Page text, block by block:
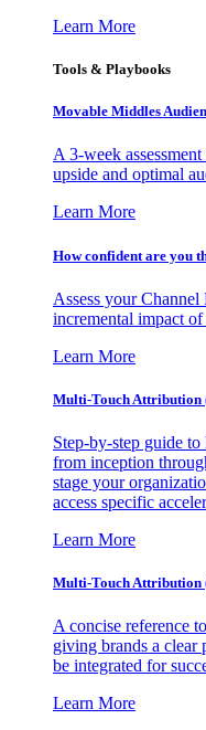
Learn More
Tools & Playbooks
Movable Middles
A 3-week
upside and optimal
Learn More
How confident are you
Assess your Channel
incremental impact
Learn More
Multi-Touch Attribution
Step-by-step guide
from inception
stage your
access specific
Learn More
Multi-Touch Attribution
A concise reference
giving brands a clear
be integrated for
Learn More